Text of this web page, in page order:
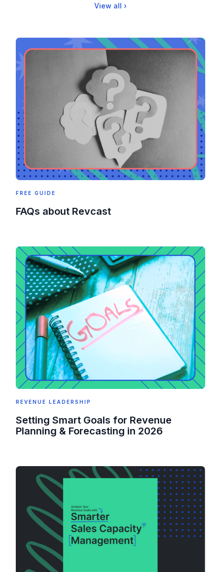
View all ›
FREE GUIDE
FAQs about Revcast
REVENUE LEADERSHIP
Setting Smart Goals for Revenue
Planning & Forecasting in 2026